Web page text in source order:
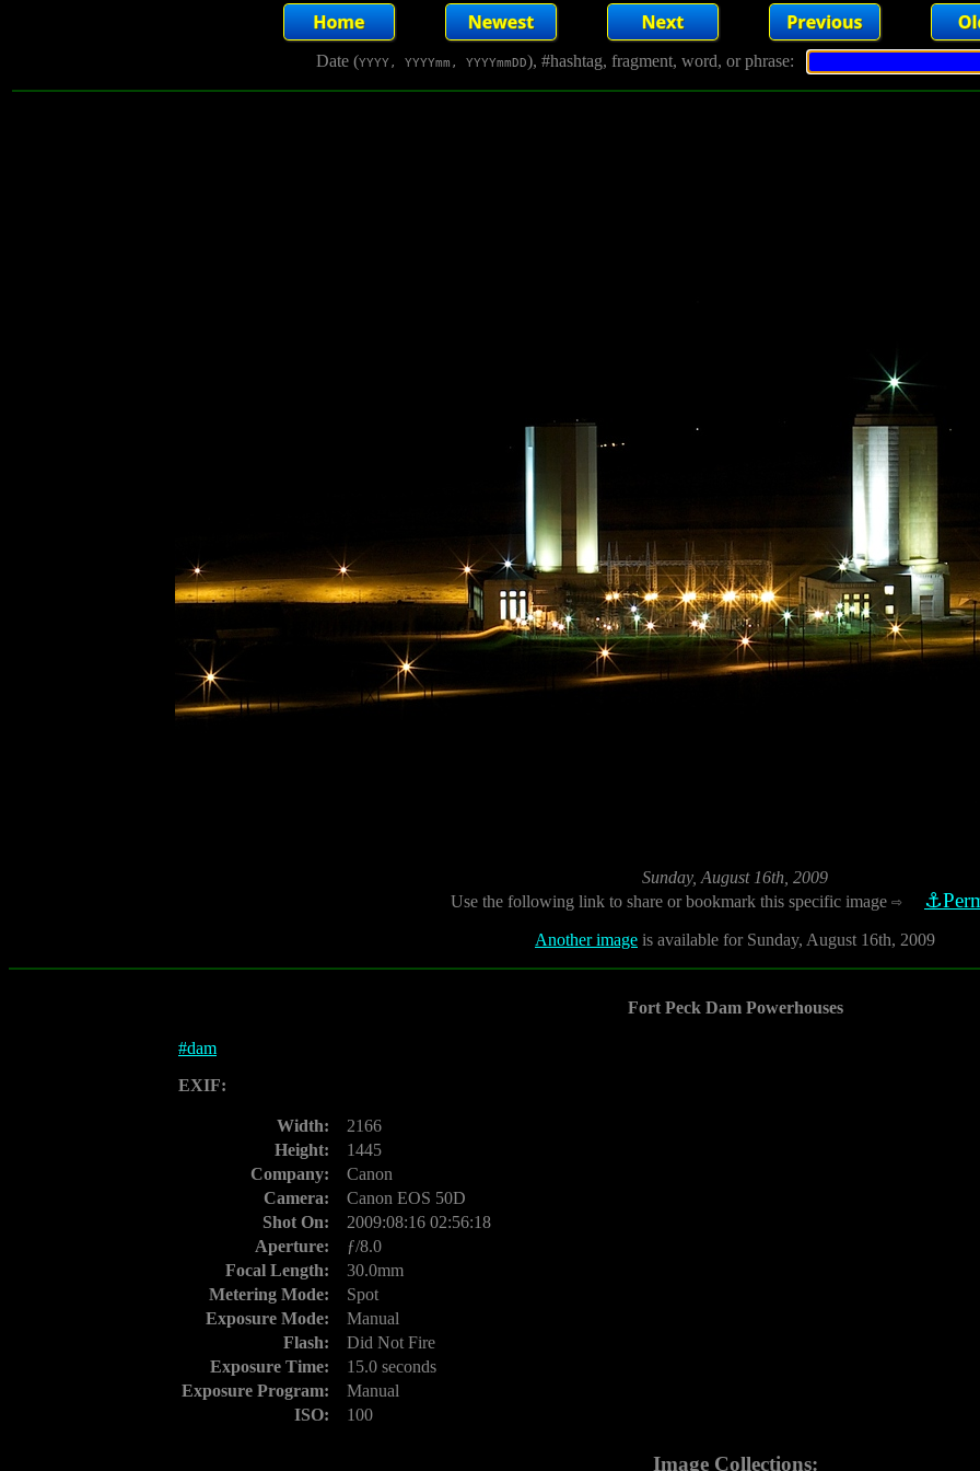
Date (YYYY, YYYYmm, YYYYmmDD), #hashtag, fragment, word, or phrase:
Sunday, August 16th, 2009
Use the following link to share or bookmark this specific image ⇨
Another image is available for Sunday, August 16th, 2009
Fort Peck Dam Powerhouses
#dam
EXIF:
Width:
2166
Height:
1445
Company:
Canon
Camera:
Canon EOS 50D
Shot On:
2009:08:16 02:56:18
Aperture:
ƒ/8.0
Focal Length:
30.0mm
Metering Mode:
Spot
Exposure Mode:
Manual
Flash:
Did Not Fire
Exposure Time:
15.0 seconds
Exposure Program:
Manual
ISO:
100
Image Collections: